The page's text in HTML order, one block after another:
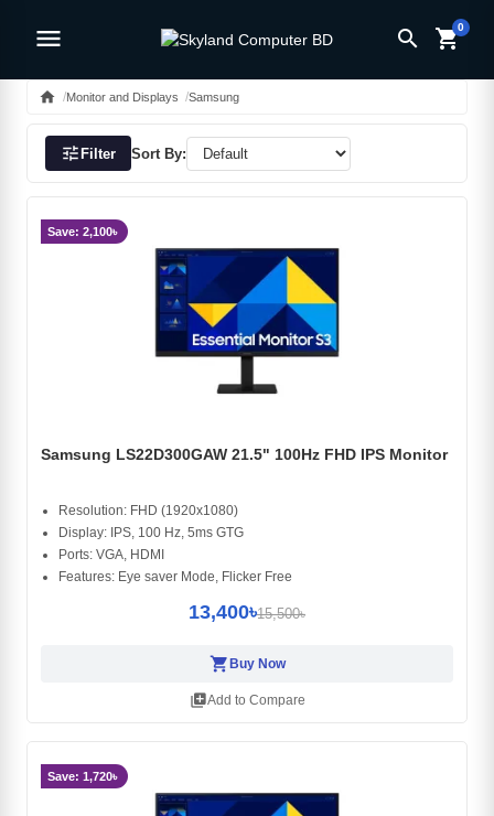
menu search shopping_cart0
home Monitor and Displays Samsung
tuneFilter Sort By:
Save: 2,100৳
Samsung LS22D300GAW 21.5" 100Hz FHD IPS Monitor
Resolution: FHD (1920x1080)
Display: IPS, 100 Hz, 5ms GTG
Ports: VGA, HDMI
Features: Eye saver Mode, Flicker Free
13,400৳15,500৳
shopping_cart Buy Now
library_addAdd to Compare
Save: 1,720৳